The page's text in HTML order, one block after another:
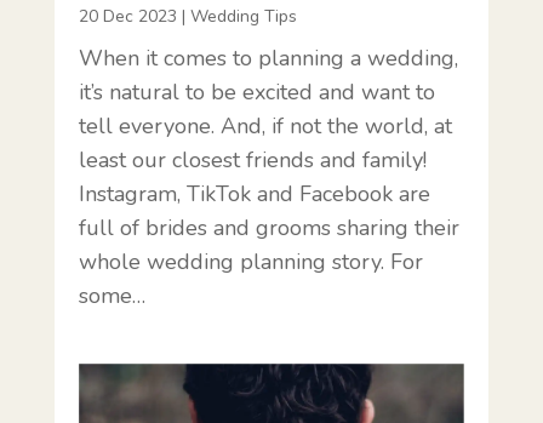
20 Dec 2023 | Wedding Tips
When it comes to planning a wedding,
it’s natural to be excited and want to
tell everyone. And, if not the world, at
least our closest friends and family!
Instagram, TikTok and Facebook are
full of brides and grooms sharing their
whole wedding planning story. For
some…